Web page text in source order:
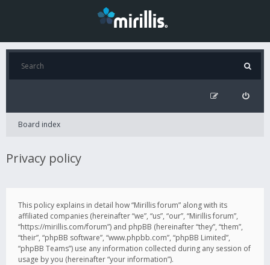
Board index
Privacy policy
This policy explains in detail how “Mirillis forum” along with its
affiliated companies (hereinafter “we”, “us”, “our”, “Mirillis forum”,
“https://mirillis.com/forum”) and phpBB (hereinafter “they”, “them”,
“their”, “phpBB software”, “www.phpbb.com”, “phpBB Limited”,
“phpBB Teams”) use any information collected during any session of
usage by you (hereinafter “your information”).